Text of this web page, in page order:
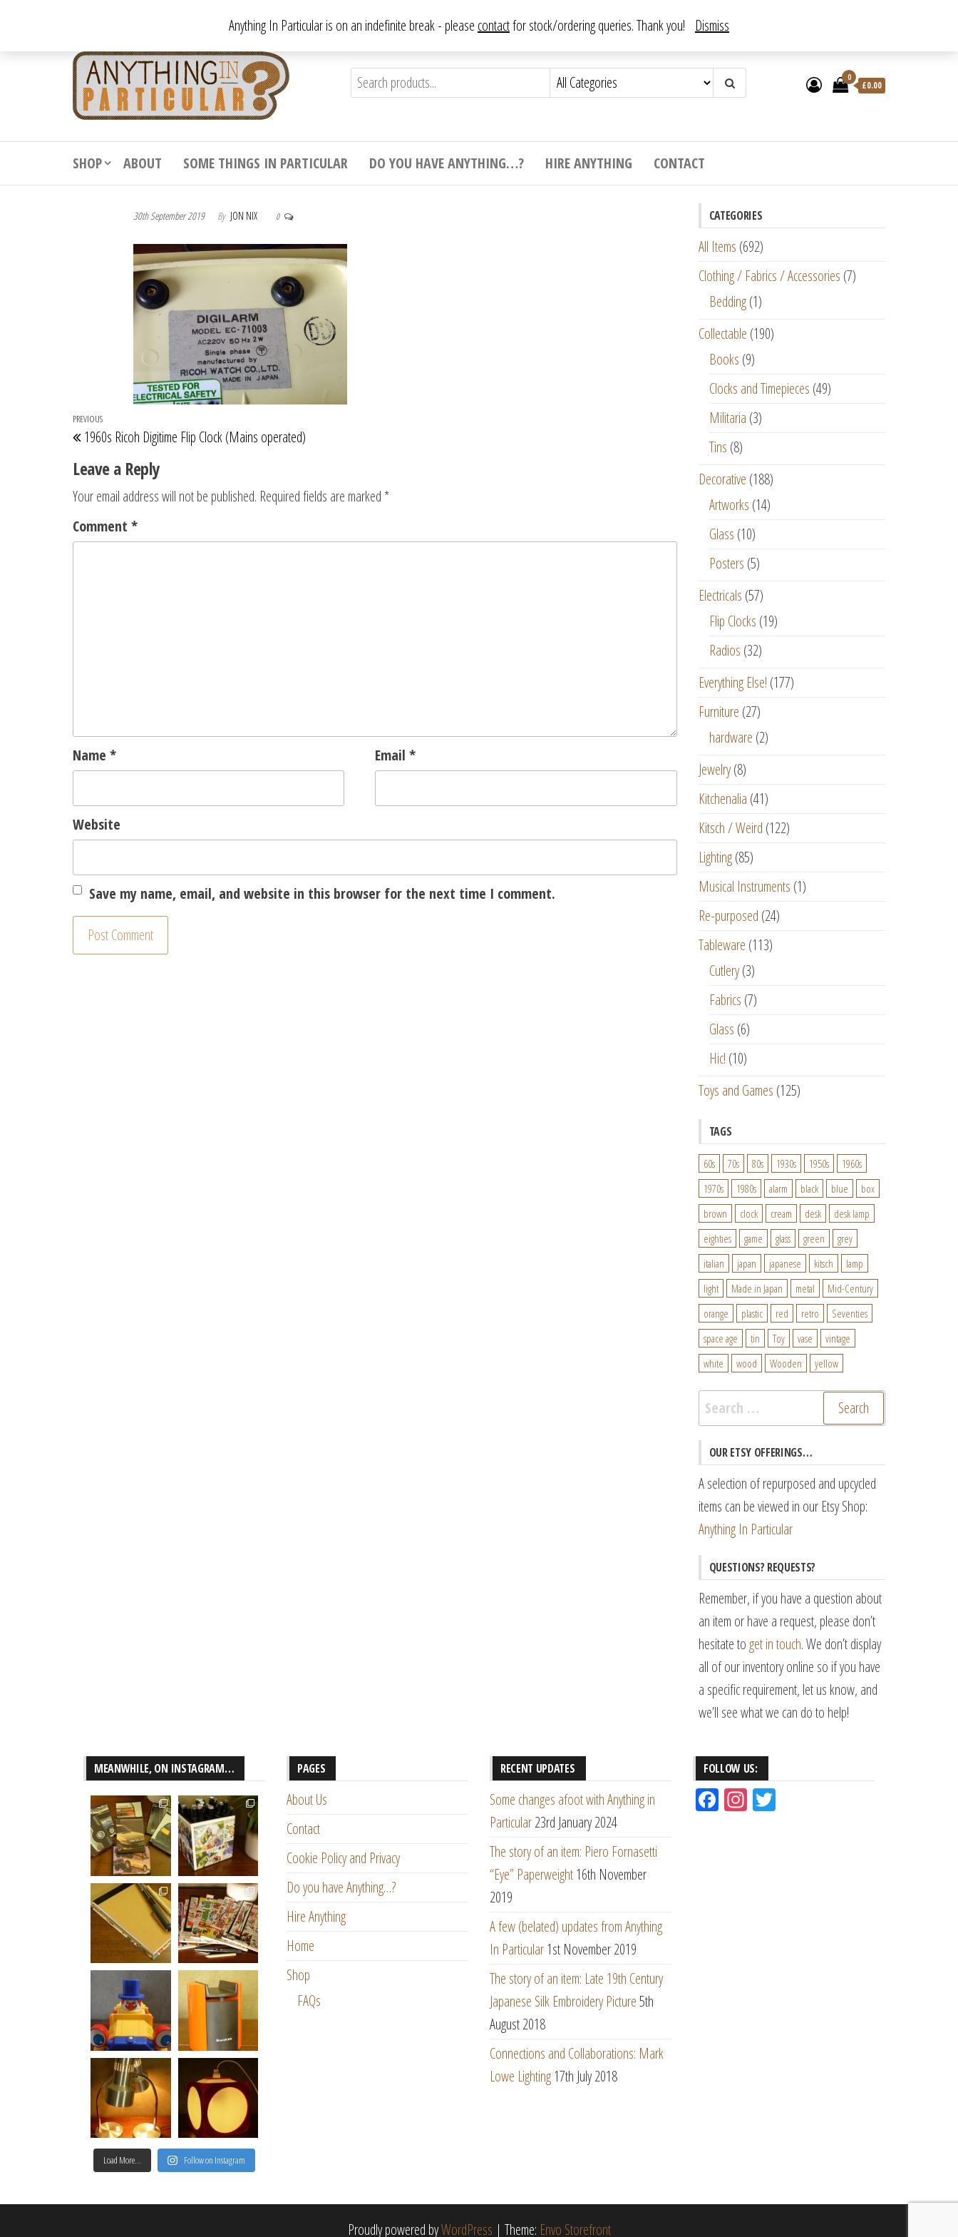
the
Anything
to
bizarre.
0
£0.00
SHOP ABOUT SOME THINGS IN PARTICULAR DO YOU HAVE ANYTHING…? HIRE ANYTHING CONTACT
30th September 2019 By JON NIX 0
Post
navigation
Previous
Post
PREVIOUS
1960s Ricoh Digitime Flip Clock (Mains operated)
Leave a Reply
Your email address will not be published. Required fields are marked *
Comment *
Name * Email *
Website
Save my name, email, and website in this browser for the next time I comment.
CATEGORIES
All Items (692)
Clothing / Fabrics / Accessories (7)
Bedding (1)
Collectable (190)
Books (9)
Clocks and Timepieces (49)
Militaria (3)
Tins (8)
Decorative (188)
Artworks (14)
Glass (10)
Posters (5)
Electricals (57)
Flip Clocks (19)
Radios (32)
Everything Else! (177)
Furniture (27)
hardware (2)
Jewelry (8)
Kitchenalia (41)
Kitsch / Weird (122)
Lighting (85)
Musical Instruments (1)
Re-purposed (24)
Tableware (113)
Cutlery (3)
Fabrics (7)
Glass (6)
Hic! (10)
Toys and Games (125)
TAGS
60s 70s 80s 1930s 1950s
1960s
1970s
1980s alarm black blue
box
brown
clock cream desk
desk lamp
eighties
game glass green
grey
italian
japan japanese kitsch
lamp
light
Made in Japan metal
Mid-Century
orange
plastic red retro
Seventies
space age
tin Toy vase
vintage
white
wood Wooden yellow
Search
for:
OUR ETSY OFFERINGS…
A selection of repurposed and upcycled
items can be viewed in our Etsy Shop:
Anything In Particular
QUESTIONS? REQUESTS?
Remember, if you have a question about
an item or have a request, please don’t
hesitate to get in touch. We don’t display
all of our inventory online so if you have
a specific requirement, let us know, and
we’ll see what we can do to help!
MEANWHILE, ON INSTAGRAM…
Load More… Follow on Instagram
PAGES
About Us
Contact
Cookie Policy and Privacy
Do you have Anything…?
Hire Anything
Home
Shop
FAQs
RECENT UPDATES
Some changes afoot with Anything in
Particular23rd January 2024
The story of an item: Piero Fornasetti
“Eye” Paperweight16th November
2019
A few (belated) updates from Anything
In Particular1st November 2019
The story of an item: Late 19th Century
Japanese Silk Embroidery Picture5th
August 2018
Connections and Collaborations: Mark
Lowe Lighting17th July 2018
FOLLOW US:
Fac Ins
Proudly powered byWordPress | Theme: Envo Storefront
Anything In Particular is on an indefinite break - please contactfor stock/ordering queries. Thank you! Dismiss